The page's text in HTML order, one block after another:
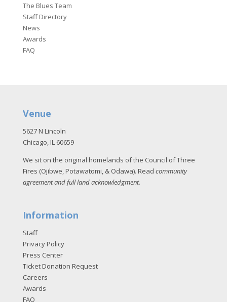
The Blues Team
Staff Directory
News
Awards
FAQ
Venue
5627 N Lincoln
Chicago, IL 60659
We sit on the original homelands of the Council of Three
Fires (Ojibwe, Potawatomi, & Odawa). Read community
agreement and full land acknowledgment.
Information
Staff
Privacy Policy
Press Center
Ticket Donation Request
Careers
Awards
FAQ